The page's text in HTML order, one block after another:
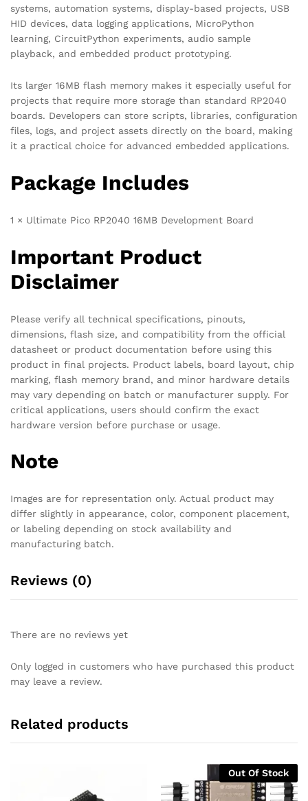
systems, automation systems, display-based projects, USB
HID devices, data logging applications, MicroPython
learning, CircuitPython experiments, audio sample
playback, and embedded product prototyping.
Its larger 16MB flash memory makes it especially useful for
projects that require more storage than standard RP2040
boards. Developers can store scripts, libraries, configuration
files, logs, and project assets directly on the board, making
it a practical choice for advanced embedded applications.
Package Includes
1 × Ultimate Pico RP2040 16MB Development Board
Important Product
Disclaimer
Please verify all technical specifications, pinouts,
dimensions, flash size, and compatibility from the official
datasheet or product documentation before using this
product in final projects. Product labels, board layout, chip
marking, flash memory brand, and minor hardware details
may vary depending on batch or manufacturer supply. For
critical applications, users should confirm the exact
hardware version before purchase or usage.
Note
Images are for representation only. Actual product may
differ slightly in appearance, color, component placement,
or labeling depending on stock availability and
manufacturing batch.
Reviews (0)
There are no reviews yet
Only logged in customers who have purchased this product
may leave a review.
Related products
Out Of Stock